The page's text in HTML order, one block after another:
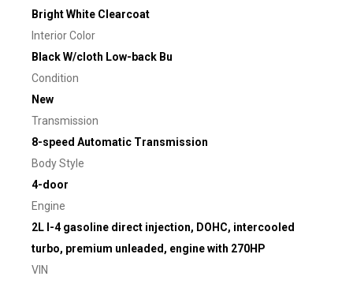
Bright White Clearcoat
Interior Color
Black W/cloth Low-back Bu
Condition
New
Transmission
8-speed Automatic Transmission
Body Style
4-door
Engine
2L I-4 gasoline direct injection, DOHC, intercooled
turbo, premium unleaded, engine with 270HP
VIN